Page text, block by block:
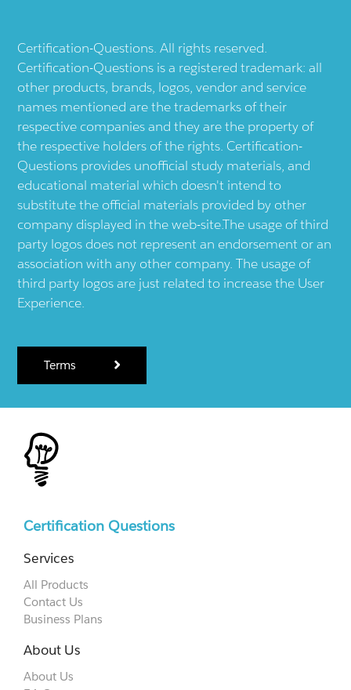
Certification-Questions. All rights reserved.
Certification-Questions is a registered trademark: all
other products, brands, logos, vendor and service
names mentioned are the trademarks of their
respective companies and they are the property of
the respective holders of the rights. Certification-
Questions provides unofficial study materials, and
educational material which doesn't intend to
substitute the official materials provided by other
company displayed in the web-site.The usage of third
party logos does not represent an endorsement or an
association with any other company. The usage of
third party logos are just related to increase the User
Experience.
Terms
Certification Questions
Services
All Products
Contact Us
Business Plans
About Us
About Us